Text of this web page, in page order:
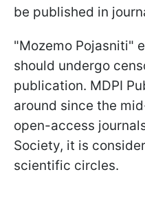
be published in
"Mozemo Pojasniti"
should undergo
publication. MDPI
around since the
open-access
Society, it is
scientific circles.